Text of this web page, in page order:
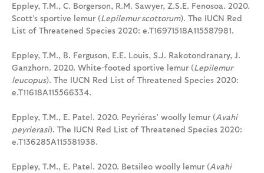
Eppley, T.M., C. Borgerson, R.M. Sawyer, Z.S.E. Fenosoa. 2020.
Scott’s sportive lemur (Lepilemur scottorum). The IUCN Red
List of Threatened Species 2020: e.T16971518A115587981.
Eppley, T.M., B. Ferguson, E.E. Louis, S.J. Rakotondranary, J.
Ganzhorn. 2020. White-footed sportive lemur (Lepilemur
leucopus). The IUCN Red List of Threatened Species 2020:
e.T11618A115566334.
Eppley, T.M., E. Patel. 2020. Peyriéras’ woolly lemur (Avahi
peyrierasi). The IUCN Red List of Threatened Species 2020:
e.T136285A115581938.
Eppley, T.M., E. Patel. 2020. Betsileo woolly lemur (Avahi